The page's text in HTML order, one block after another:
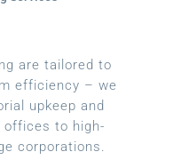
are tailored to
efficiency – we
upkeep and
offices to high-
corporations.